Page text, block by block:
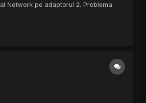
Network pe adaptorul 2. Problema